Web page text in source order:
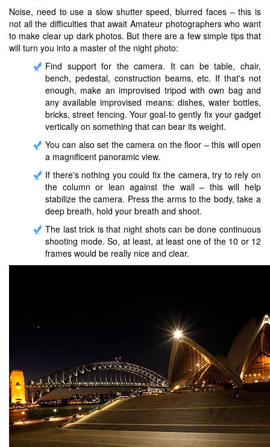
Noise, need to use a slow shutter speed, blurred faces – this is
not all the difficulties that await Amateur photographers who want
to make clear up dark photos. But there are a few simple tips that
will turn you into a master of the night photo:
Find support for the camera. It can be table, chair,
bench, pedestal, construction beams, etc. If that's not
enough, make an improvised tripod with own bag and
any available improvised means: dishes, water bottles,
bricks, street fencing. Your goal-to gently fix your gadget
vertically on something that can bear its weight.
You can also set the camera on the floor – this will open
a magnificent panoramic view.
If there's nothing you could fix the camera, try to rely on
the column or lean against the wall – this will help
stabilize the camera. Press the arms to the body, take a
deep breath, hold your breath and shoot.
The last trick is that night shots can be done continuous
shooting mode. So, at least, at least one of the 10 or 12
frames would be really nice and clear.